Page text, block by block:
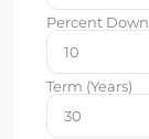
Percent Down
Term (Years)